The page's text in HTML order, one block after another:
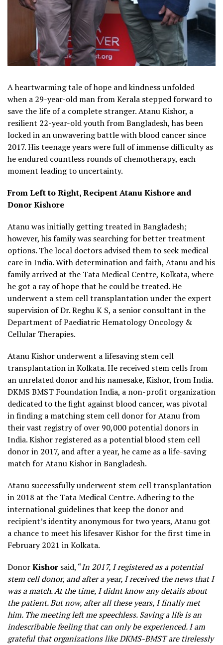
A heartwarming tale of hope and kindness unfolded
when a 29-year-old man from Kerala stepped forward to
save the life of a complete stranger. Atanu Kishor, a
resilient 22-year-old youth from Bangladesh, has been
locked in an unwavering battle with blood cancer since
2017. His teenage years were full of immense difficulty as
he endured countless rounds of chemotherapy, each
moment leading to uncertainty.
From Left to Right, Recipent Atanu Kishore and
Donor Kishore
Atanu was initially getting treated in Bangladesh;
however, his family was searching for better treatment
options. The local doctors advised them to seek medical
care in India. With determination and faith, Atanu and his
family arrived at the Tata Medical Centre, Kolkata, where
he got a ray of hope that he could be treated. He
underwent a stem cell transplantation under the expert
supervision of Dr. Reghu K S, a senior consultant in the
Department of Paediatric Hematology Oncology &
Cellular Therapies.
Atanu Kishor underwent a lifesaving stem cell
transplantation in Kolkata. He received stem cells from
an unrelated donor and his namesake, Kishor, from India.
DKMS BMST Foundation India, a non-profit organization
dedicated to the fight against blood cancer, was pivotal
in finding a matching stem cell donor for Atanu from
their vast registry of over 90,000 potential donors in
India. Kishor registered as a potential blood stem cell
donor in 2017, and after a year, he came as a life-saving
match for Atanu Kishor in Bangladesh.
Atanu successfully underwent stem cell transplantation
in 2018 at the Tata Medical Centre. Adhering to the
international guidelines that keep the donor and
recipient’s identity anonymous for two years, Atanu got
a chance to meet his lifesaver Kishor for the first time in
February 2021 in Kolkata.
DonorKishor said, “In 2017, I registered as a potential
stem cell donor, and after a year, I received the news that I
was a match. At the time, I didnt know any details about
the patient. But now, after all these years, I finally met
him. The meeting left me speechless. Saving a life is an
indescribable feeling that can only be experienced. I am
grateful that organizations like DKMS-BMST are tirelessly